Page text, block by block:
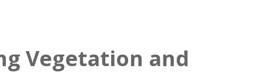
Vegetation and